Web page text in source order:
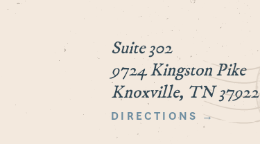
Suite 302
9724 Kingston Pike
Knoxville, TN 37922
DIRECTIONS →